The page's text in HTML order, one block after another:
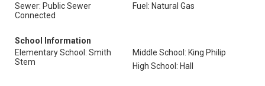
Sewer: Public Sewer
Connected
Fuel: Natural Gas
School Information
Elementary School: Smith
Stem
Middle School: King Philip
High School: Hall